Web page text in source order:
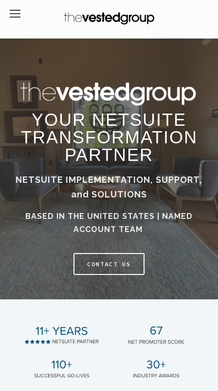
YOUR NETSUITE
TRANSFORMATION
PARTNER
NETSUITE IMPLEMENTATION, SUPPORT,
and SOLUTIONS
BASED IN THE UNITED STATES | NAMED
ACCOUNT TEAM
CONTACT US